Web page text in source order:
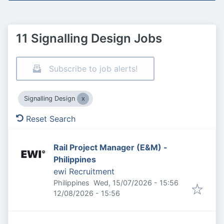
11 Signalling Design Jobs
Subscribe to job alerts!
Signalling Design
Reset Search
Rail Project Manager (E&M) -
Philippines
ewi Recruitment
Philippines Published:
Wed, 15/07/2026 - 15:56
Expires:
12/08/2026 - 15:56